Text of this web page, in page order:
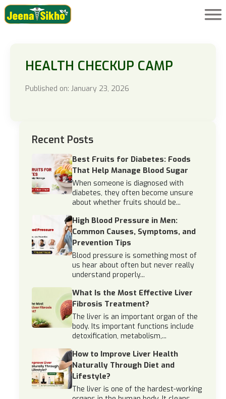
HEALTH CHECKUP CAMP
Published on: January 23, 2026
Recent Posts
Best Fruits for Diabetes: Foods
That Help Manage Blood Sugar
When someone is diagnosed with
diabetes, they often become unsure
about whether fruits should be...
High Blood Pressure in Men:
Common Causes, Symptoms, and
Prevention Tips
Blood pressure is something most of
us hear about often but never really
understand properly...
What Is the Most Effective Liver
Fibrosis Treatment?
The liver is an important organ of the
body. Its important functions include
detoxification, metabolism,...
How to Improve Liver Health
Naturally Through Diet and
Lifestyle?
The liver is one of the hardest-working